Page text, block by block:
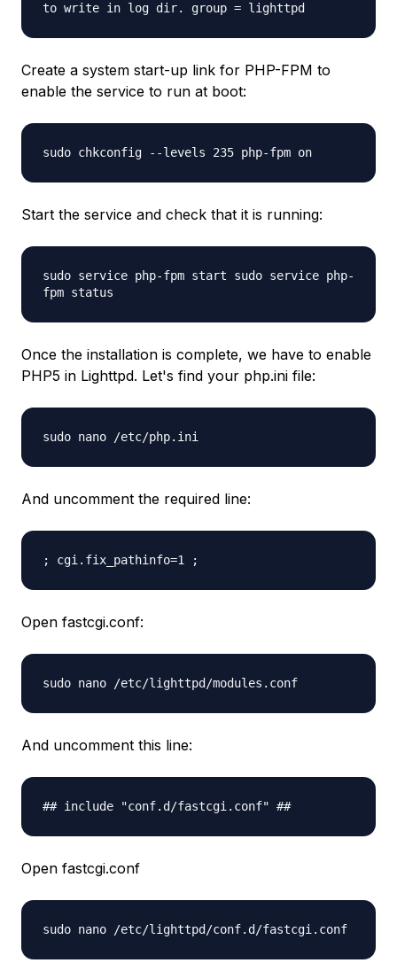
to write in log dir. group = lighttpd
Create a system start-up link for PHP-FPM to
enable the service to run at boot:
sudo chkconfig --levels 235 php-fpm on
Start the service and check that it is running:
sudo service php-fpm start sudo service php-
fpm status
Once the installation is complete, we have to enable
PHP5 in Lighttpd. Let's find your php.ini file:
sudo nano /etc/php.ini
And uncomment the required line:
; cgi.fix_pathinfo=1 ;
Open fastcgi.conf:
sudo nano /etc/lighttpd/modules.conf
And uncomment this line:
## include "conf.d/fastcgi.conf" ##
Open fastcgi.conf
sudo nano /etc/lighttpd/conf.d/fastcgi. conf